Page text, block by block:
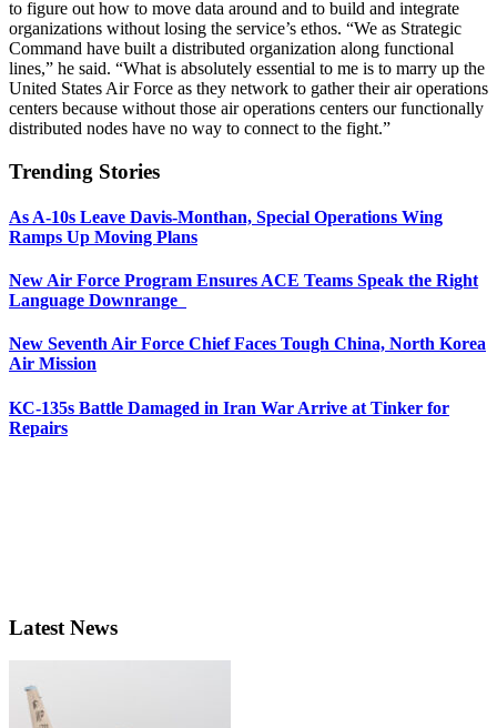
to figure out how to move data around and to build and integrate
organizations without losing the service’s ethos. “We as Strategic
Command have built a distributed organization along functional
lines,” he said. “What is absolutely essential to me is to marry up the
United States Air Force as they network to gather their air operations
centers because without those air operations centers our functionally
distributed nodes have no way to connect to the fight.”
Trending Stories
As A-10s Leave Davis-Monthan, Special Operations Wing
Ramps Up Moving Plans
New Air Force Program Ensures ACE Teams Speak the Right
Language Downrange
New Seventh Air Force Chief Faces Tough China, North Korea
Air Mission
KC-135s Battle Damaged in Iran War Arrive at Tinker for
Repairs
Latest News